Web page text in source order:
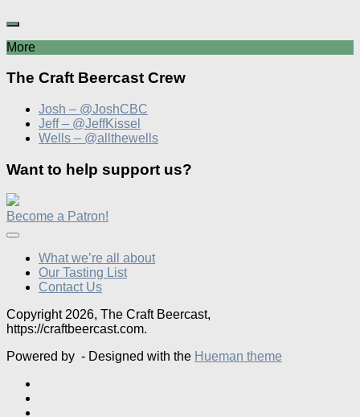
More
The Craft Beercast Crew
Josh – @JoshCBC
Jeff – @JeffKissel
Wells – @allthewells
Want to help support us?
Become a Patron!
What we’re all about
Our Tasting List
Contact Us
Copyright 2026, The Craft Beercast,
https://craftbeercast.com.
Powered by - Designed with the Hueman theme